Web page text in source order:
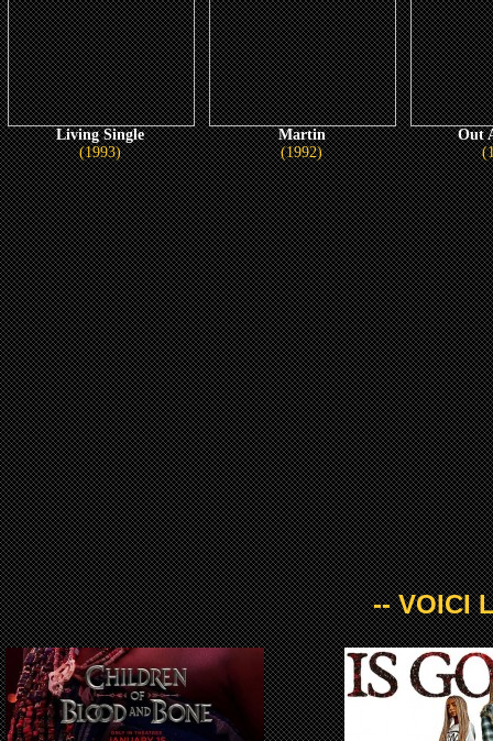
Living Single
(1993)
Martin
(1992)
Out
-- VOICI